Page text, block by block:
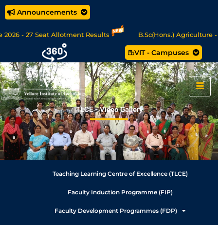
Announcements
- 27 Seat Allotment Results B.Sc(Hons.) Agriculture -
Data Science/MCA Online Degree Programmes - Apply Now
VIT - Campuses
TLCE - Video Gallery
Teaching Learning Centre of Excellence (TLCE)
Faculty Induction Programme (FIP)
Faculty Development Programmes (FDP)